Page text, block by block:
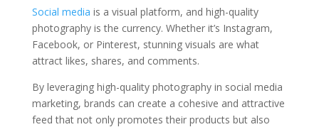
Social media is a visual platform, and high-quality
photography is the currency. Whether it’s Instagram,
Facebook, or Pinterest, stunning visuals are what
attract likes, shares, and comments.
By leveraging high-quality photography in social media
marketing, brands can create a cohesive and attractive
feed that not only promotes their products but also